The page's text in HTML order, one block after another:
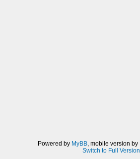
Powered by MyBB, mobile version by
Switch to Full Version